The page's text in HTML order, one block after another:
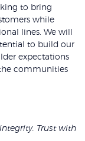
to bring
while
lines. We will
to build our
expectations
communities
Trust with